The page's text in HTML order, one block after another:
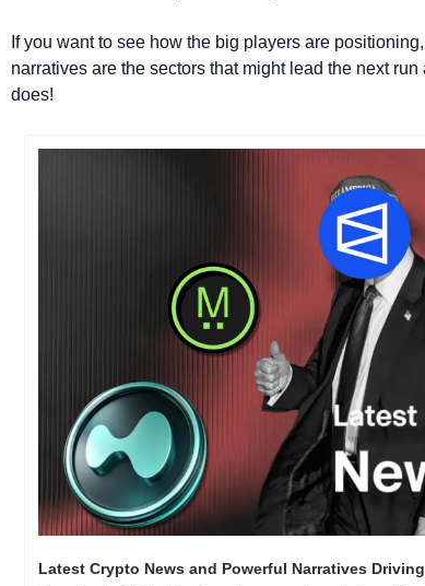
If you want to see how the big players are
narratives are the sectors that might lead the next
does!
Latest Crypto News and Powerful Narratives